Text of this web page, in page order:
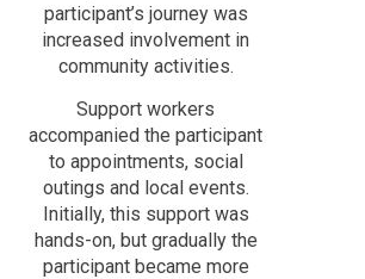
participant’s journey was
increased involvement in
community activities.
Support workers
accompanied the participant
to appointments, social
outings and local events.
Initially, this support was
hands-on, but gradually the
participant became more